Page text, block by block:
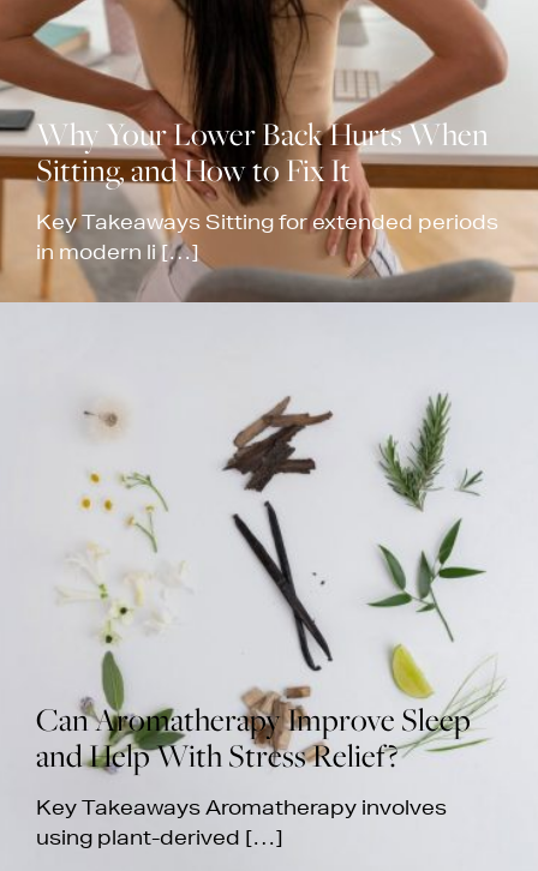
Why Your Lower Back Hurts When
Sitting, and How to Fix It
Key Takeaways Sitting for extended periods
in modern li […]
Can Aromatherapy Improve Sleep
and Help With Stress Relief?
Key Takeaways Aromatherapy involves
using plant-derived […]